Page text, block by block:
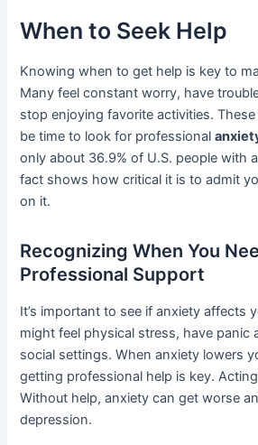
When to Seek Help
Knowing when to get help is key to
Many feel constant worry, have
stop enjoying favorite activities.
be time to look for professional
only about 36.9% of U.S. people with
fact shows how critical it is to admit
on it.
Recognizing When You
Professional Support
It’s important to see if anxiety affects
might feel physical stress, have panic
social settings. When anxiety lowers
getting professional help is key.
Without help, anxiety can get worse
depression.